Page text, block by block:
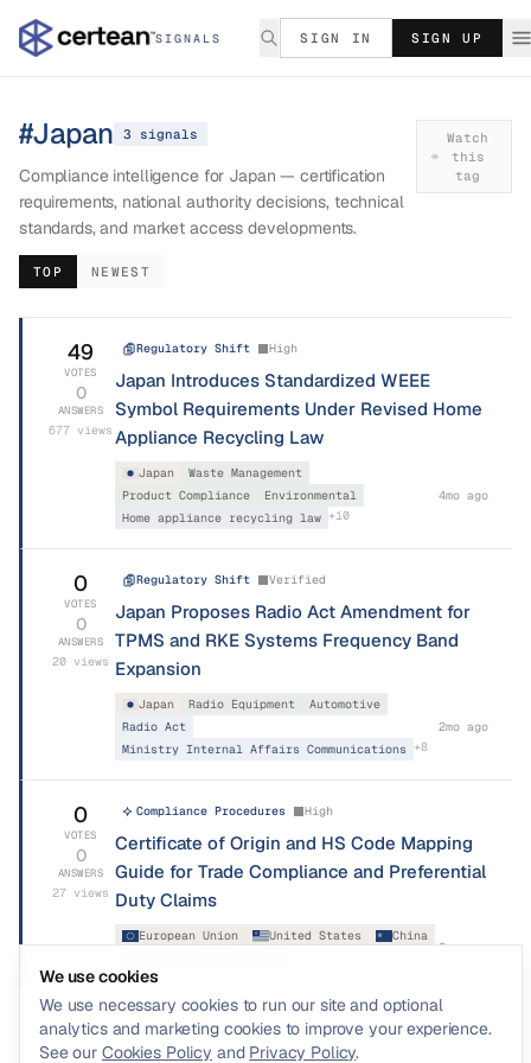
SIGNALS SIGN IN SIGN UP
#Japan 3 signals
Compliance intelligence for Japan — certification
requirements, national authority decisions, technical
standards, and market access developments.
TOP NEWEST
Watch
this
tag
49
VOTES
0
ANSWERS
677 views
Regulatory Shift High
Japan Introduces Standardized WEEE
Symbol Requirements Under Revised Home
Appliance Recycling Law
Japan
Waste Management
Product Compliance
Environmental
Home appliance recycling law +10
4mo ago
0
VOTES
0
ANSWERS
20 views
Regulatory Shift Verified
Japan Proposes Radio Act Amendment for
TPMS and RKE Systems Frequency Band
Expansion
Japan Radio Equipment
Automotive
Radio Act
Ministry Internal Affairs Communications +8
2mo ago
0
VOTES
0
ANSWERS
27 views
Compliance Procedures High
Certificate of Origin and HS Code Mapping
Guide for Trade Compliance and Preferential
Duty Claims
European Union United States
China
2mo ago
We use cookies
We use necessary cookies to run our site and optional
analytics and marketing cookies to improve your experience.
See our Cookies Policy and Privacy Policy.